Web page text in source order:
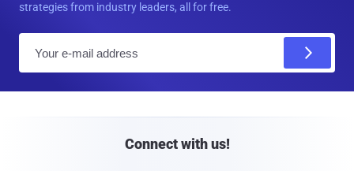
strategies from industry leaders, all for free.
Connect with us!